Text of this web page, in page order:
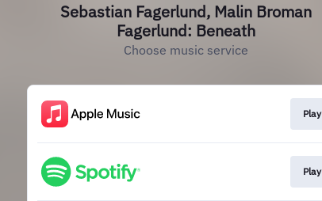
Sebastian Fagerlund, Malin Broman
Fagerlund: Beneath
Choose music service
Play
Play